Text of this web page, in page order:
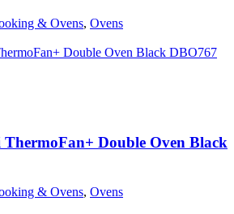
& Ovens, Ovens
ThermoFan+ Double Oven Black
& Ovens, Ovens